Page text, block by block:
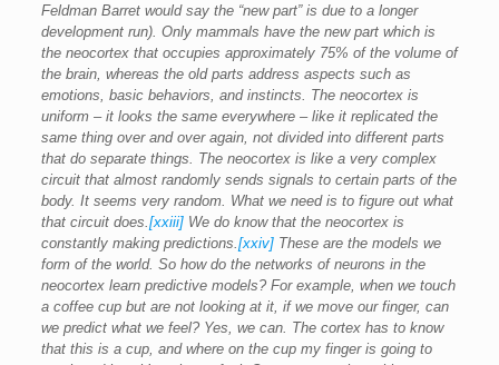
Feldman Barret would say the “new part” is due to a longer
development run). Only mammals have the new part which is
the neocortex that occupies approximately 75% of the volume of
the brain, whereas the old parts address aspects such as
emotions, basic behaviors, and instincts. The neocortex is
uniform – it looks the same everywhere – like it replicated the
same thing over and over again, not divided into different parts
that do separate things. The neocortex is like a very complex
circuit that almost randomly sends signals to certain parts of the
body. It seems very random. What we need is to figure out what
that circuit does.[xxiii]We do know that the neocortex is
constantly making predictions.[xxiv]These are the models we
form of the world. So how do the networks of neurons in the
neocortex learn predictive models? For example, when we touch
a coffee cup but are not looking at it, if we move our finger, can
we predict what we feel? Yes, we can. The cortex has to know
that this is a cup, and where on the cup my finger is going to